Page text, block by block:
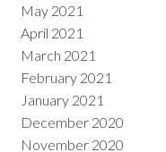
May 2021
April 2021
March 2021
February 2021
January 2021
December 2020
November 2020